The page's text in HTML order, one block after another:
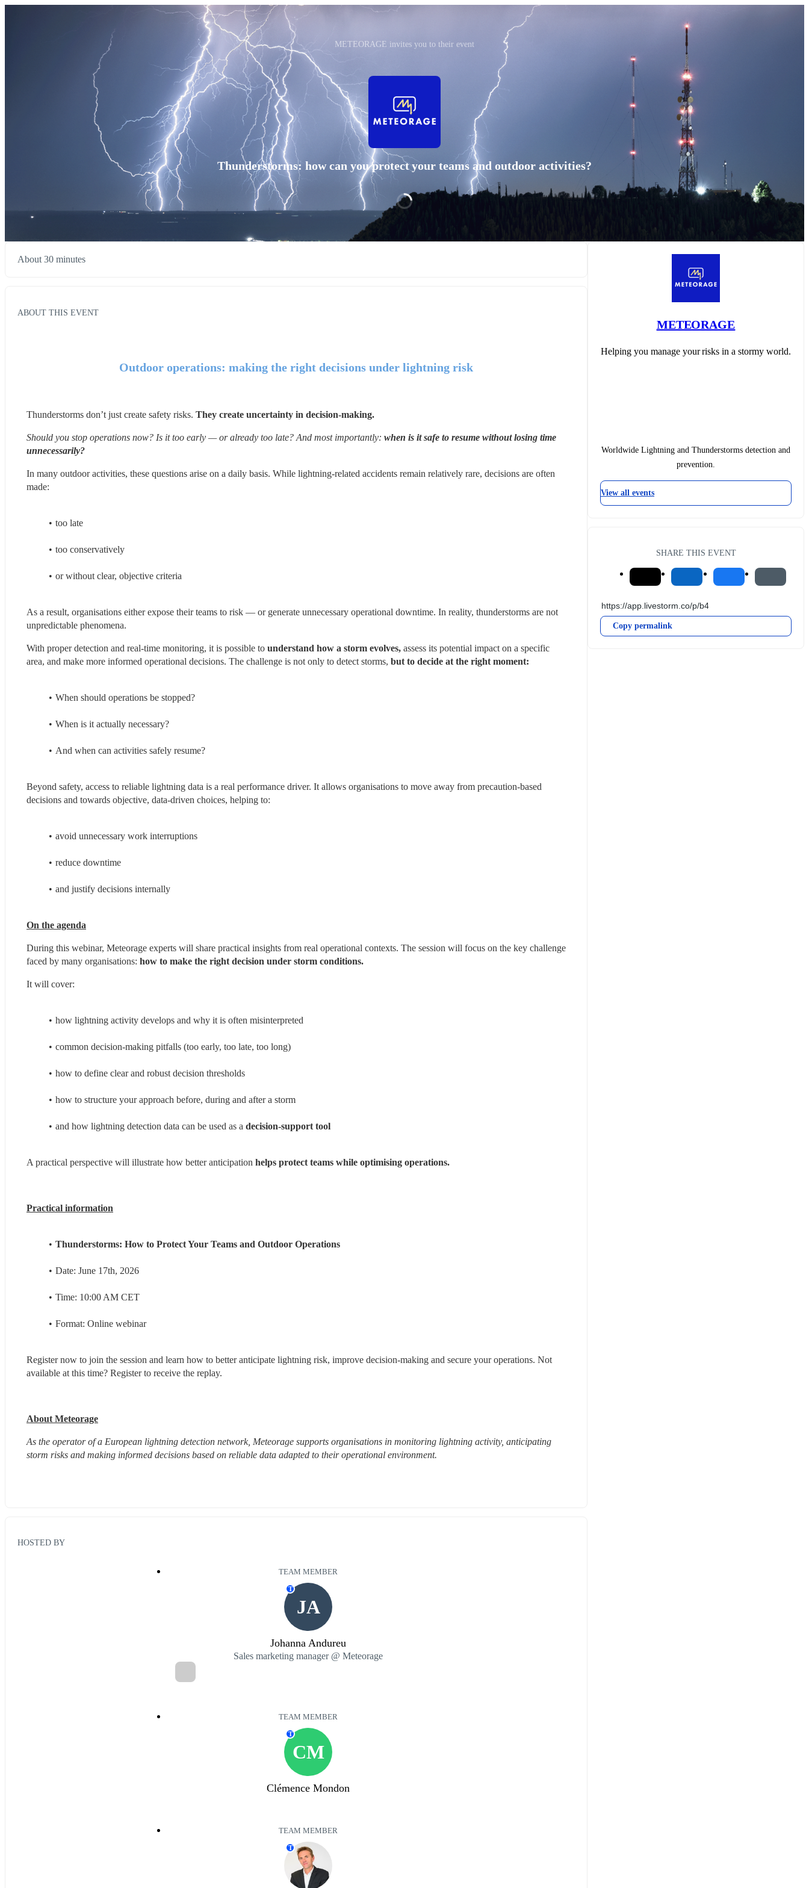
METEORAGE invites you to their event
Thunderstorms: how can you protect your teams and outdoor activities?
About 30 minutes
ABOUT THIS EVENT
Outdoor operations: making the right decisions under lightning risk
Thunderstorms don’t just create safety risks. They create uncertainty in decision-making.
Should you stop operations now? Is it too early — or already too late? And most importantly: when is it safe to resume without losing time
unnecessarily?
In many outdoor activities, these questions arise on a daily basis. While lightning-related accidents remain relatively rare, decisions are often
made:
too late
too conservatively
or without clear, objective criteria
As a result, organisations either expose their teams to risk — or generate unnecessary operational downtime. In reality, thunderstorms are not
unpredictable phenomena.
With proper detection and real-time monitoring, it is possible to understand how a storm evolves, assess its potential impact on a specific
area, and make more informed operational decisions. The challenge is not only to detect storms, but to decide at the right moment:
When should operations be stopped?
When is it actually necessary?
And when can activities safely resume?
Beyond safety, access to reliable lightning data is a real performance driver. It allows organisations to move away from precaution-based
decisions and towards objective, data-driven choices, helping to:
avoid unnecessary work interruptions
reduce downtime
and justify decisions internally
On the agenda
During this webinar, Meteorage experts will share practical insights from real operational contexts. The session will focus on the key challenge
faced by many organisations: how to make the right decision under storm conditions.
It will cover:
how lightning activity develops and why it is often misinterpreted
common decision-making pitfalls (too early, too late, too long)
how to define clear and robust decision thresholds
how to structure your approach before, during and after a storm
and how lightning detection data can be used as a decision-support tool
A practical perspective will illustrate how better anticipation helps protect teams while optimising operations.
Practical information
Thunderstorms: How to Protect Your Teams and Outdoor Operations
Date: June 17th, 2026
Time: 10:00 AM CET
Format: Online webinar
Register now to join the session and learn how to better anticipate lightning risk, improve decision-making and secure your operations. Not
available at this time? Register to receive the replay.
About Meteorage
As the operator of a European lightning detection network, Meteorage supports organisations in monitoring lightning activity, anticipating
storm risks and making informed decisions based on reliable data adapted to their operational environment.
HOSTED BY
TEAM MEMBER
JA
T
Johanna Andureu
Sales marketing manager @ Meteorage
TEAM MEMBER
CM
T
Clémence Mondon
TEAM MEMBER
T
METEORAGE
Helping you manage your risks in a stormy world.
Worldwide Lightning and Thunderstorms detection and
prevention.
View all events
SHARE THIS EVENT
Copy permalink